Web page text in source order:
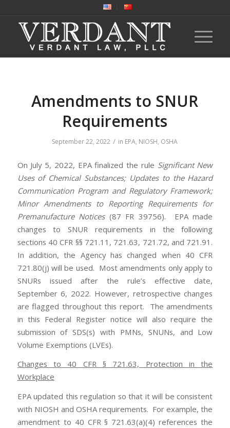
Amendments to SNUR
Requirements
September 22, 2022 / in EPA, NIOSH, OSHA
On July 5, 2022, EPA finalized the rule Significant New
Uses of Chemical Substances; Updates to the Hazard
Communication Program and Regulatory Framework;
Minor Amendments to Reporting Requirements for
Premanufacture Notices(87 FR 39756). EPA made
changes to SNUR requirements in the following
sections 40 CFR §§ 721.11, 721.63, 721.72, and 721.91.
In addition, the Agency has changed when 40 CFR
721.80(j) will be used. Most amendments only apply to
SNURs issued after the rule’s effective date,
September 6, 2022. However, retrospective changes
are flagged throughout this report. The amendments
in this Federal Register notice will also require the
submission of SDS(s) with PMNs, SNUNs, and Low
Volume Exemptions (LVEs).
Changes to 40 CFR § 721.63, Protection in the
Workplace
EPA updated this regulation so that it will be consistent
with NIOSH and OSHA requirements. For example, the
amendment to 40 CFR § 721.63(a)(4) references the